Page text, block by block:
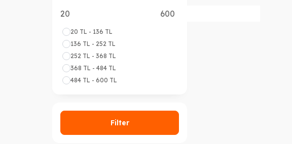
20 TL - 136 TL
136 TL - 252 TL
252 TL - 368 TL
368 TL - 484 TL
484 TL - 600 TL
Filter